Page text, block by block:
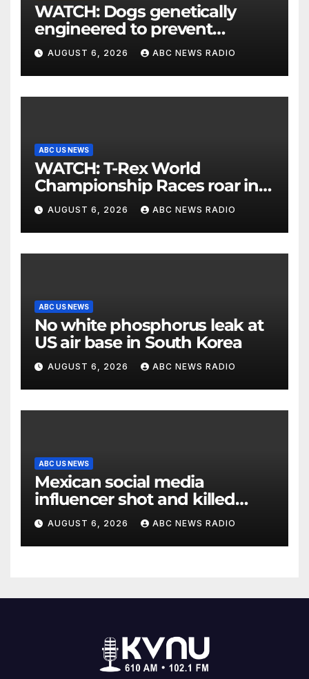
WATCH: Dogs genetically
engineered to prevent
allergies
AUGUST 6, 2026 ABC NEWS RADIO
ABC US NEWS
WATCH: T-Rex World
Championship Races roar in
Washington
AUGUST 6, 2026 ABC NEWS RADIO
ABC US NEWS
No white phosphorus leak at
US air base in South Korea
AUGUST 6, 2026 ABC NEWS RADIO
ABC US NEWS
Mexican social media
influencer shot and killed
mid-livestream video
AUGUST 6, 2026 ABC NEWS RADIO